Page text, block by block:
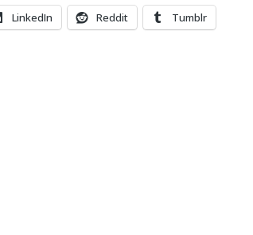
LinkedIn Reddit Tumblr